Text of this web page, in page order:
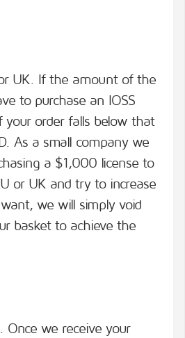
UK. If the amount of the
to purchase an IOSS
your order falls below that
As a small company we
a $1,000 license to
or UK and try to increase
we will simply void
basket to achieve the
Once we receive your